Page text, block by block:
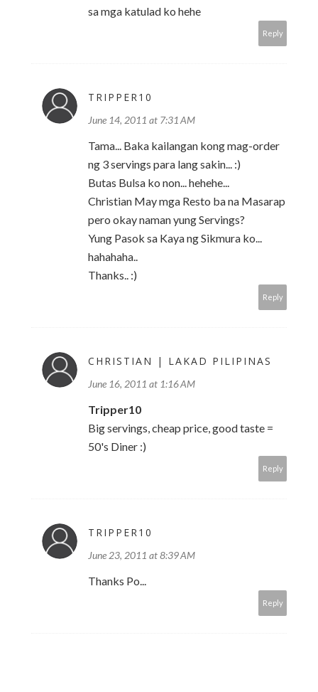
sa mga katulad ko hehe
Reply
TRIPPER10
June 14, 2011 at 7:31 AM
Tama... Baka kailangan kong mag-order
ng 3 servings para lang sakin... :)
Butas Bulsa ko non... hehehe...
Christian May mga Resto ba na Masarap
pero okay naman yung Servings?
Yung Pasok sa Kaya ng Sikmura ko...
hahahaha..
Thanks.. :)
Reply
CHRISTIAN | LAKAD PILIPINAS
June 16, 2011 at 1:16 AM
Tripper10
Big servings, cheap price, good taste =
50's Diner :)
Reply
TRIPPER10
June 23, 2011 at 8:39 AM
Thanks Po...
Reply